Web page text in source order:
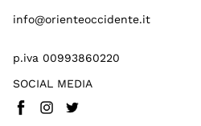
info@orienteoccidente.it
p.iva 00993860220
SOCIAL MEDIA
Facebook(
Instagram
Twitter